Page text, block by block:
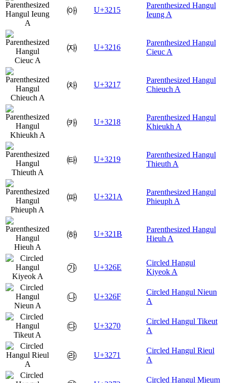
㈕ U+3215
Parenthesized Hangul
Ieung A
㈖ U+3216
Parenthesized Hangul
Cieuc A
㈗ U+3217
Parenthesized Hangul
Chieuch A
㈘ U+3218
Parenthesized Hangul
Khieukh A
㈙ U+3219
Parenthesized Hangul
Thieuth A
㈚ U+321A
Parenthesized Hangul
Phieuph A
㈛ U+321B
Parenthesized Hangul
Hieuh A
㉮ U+326E
Circled Hangul
Kiyeok A
㉯ U+326F
Circled Hangul Nieun
A
㉰ U+3270
Circled Hangul Tikeut
A
㉱ U+3271
Circled Hangul Rieul
A
Circled Hangul Mieum